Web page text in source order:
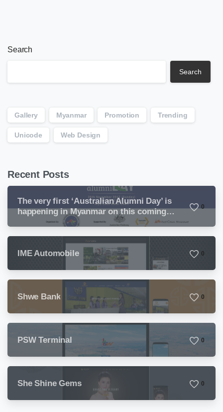
Search
Search
Gallery Myanmar Promotion Trending
Unicode Web Design
Recent Posts
The very first ‘Australian Alumni Day’ is
happening in Myanmar on this coming
0
IME Automobile 0
Shwe Bank 0
PSW Terminal 0
She Shine Gems 0